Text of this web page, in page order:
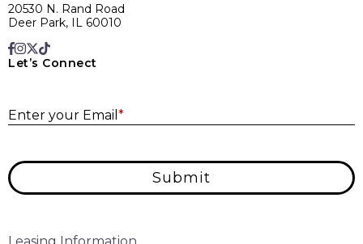
20530 N. Rand Road
Deer Park, IL 60010
Let’s Connect
Enter your Email *
Submit